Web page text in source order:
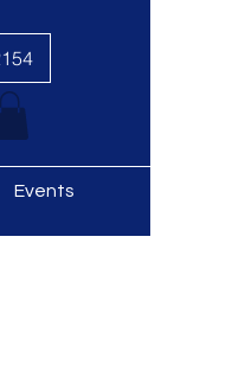
Events